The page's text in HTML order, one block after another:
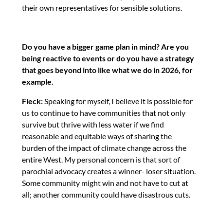
their own representatives for sensible solutions.
Do you have a bigger game plan in mind? Are you
being reactive to events or do you have a strategy
that goes beyond into like what we do in 2026, for
example.
Fleck:Speaking for myself, I believe it is possible for
us to continue to have communities that not only
survive but thrive with less water if we find
reasonable and equitable ways of sharing the
burden of the impact of climate change across the
entire West. My personal concern is that sort of
parochial advocacy creates a winner- loser situation.
Some community might win and not have to cut at
all; another community could have disastrous cuts.